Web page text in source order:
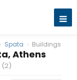
Athens
(2)
› Spata › Buildings